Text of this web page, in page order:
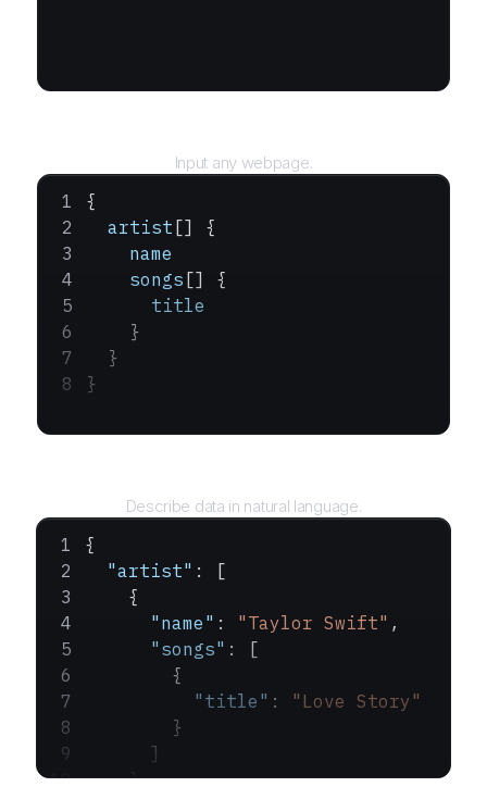
Input any webpage.
{
  artist
[] {
    name
    songs
[] {
      title
    }
  }
}
Describe data in natural language.
{
  "artist"
: [
    {
      "name"
: "Taylor Swift" ,
      "songs"
: [
        {
          "title"
: "Love Story"
        }
      ]
    }